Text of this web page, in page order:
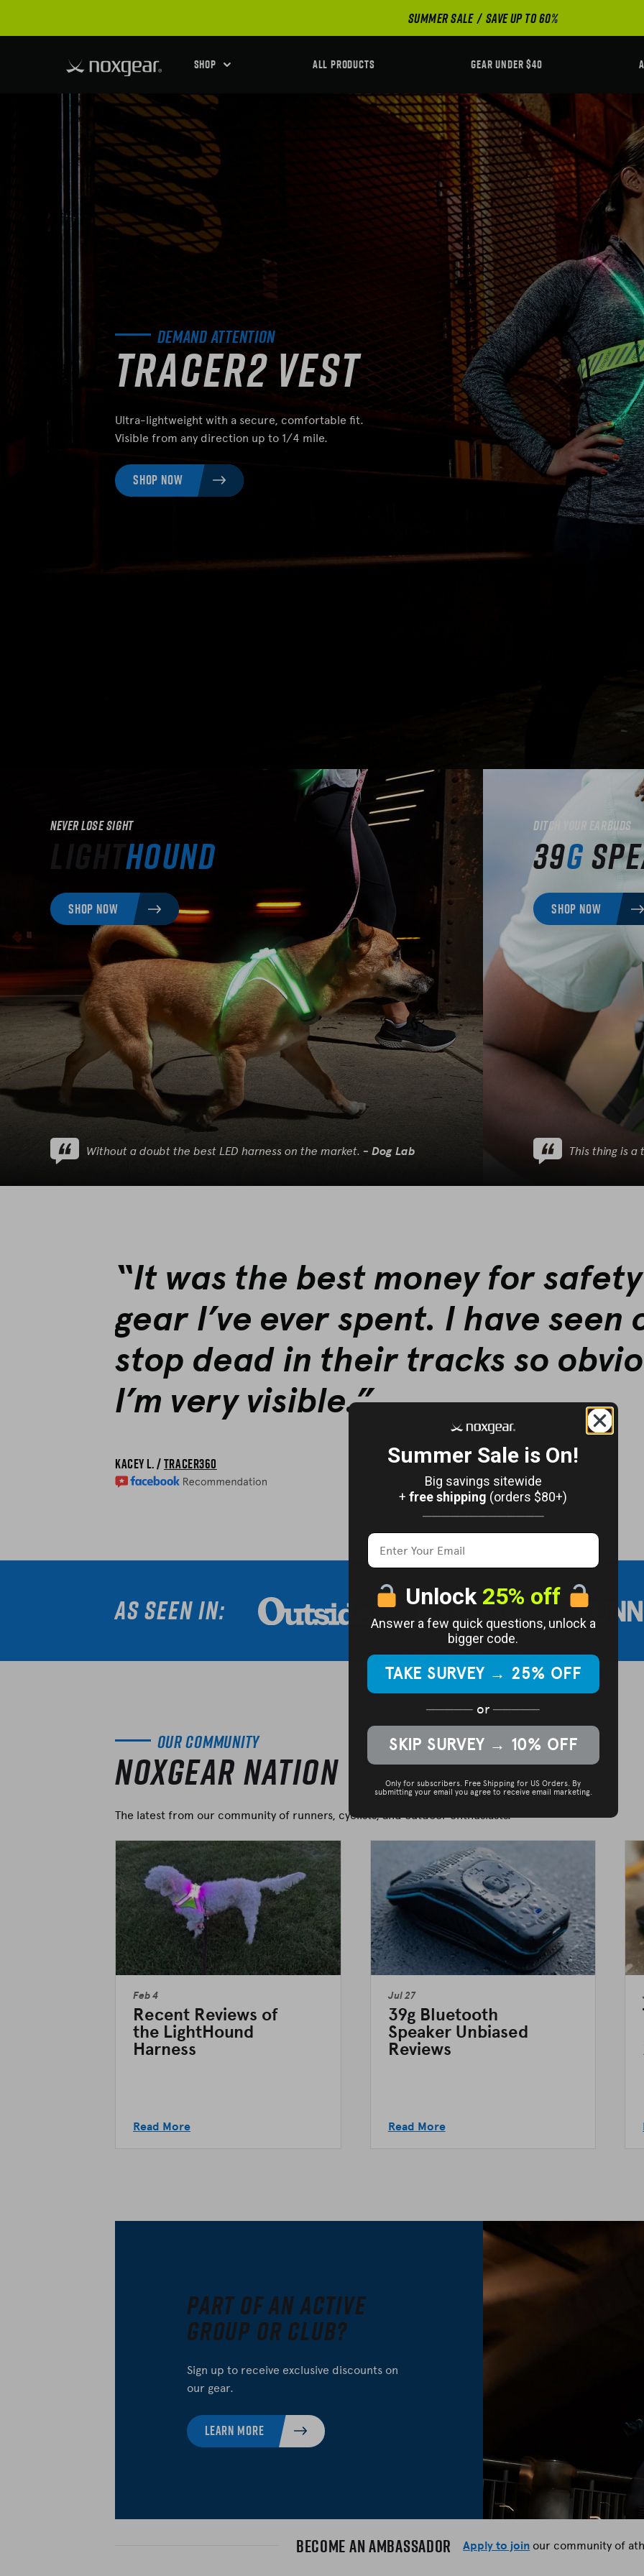
SUMMER SALE SAVE UP TO 60%
SHOP ALL PRODUCTS GEAR UNDER $40
Demand Attention
Tracer2 Vest
Ultra-lightweight with a secure, comfortable fit.
Visible from any direction up to 1/4 mile.
SHOP NOW
Never Lose Sight
Hound
SHOP NOW
Without a doubt the best LED harness on the market. ‐ Dog Lab
Ditch your earbuds
39g
SHOP NOW
This thing is
“It was the best money for safety
gear I’ve ever spent. I have seen
stop dead in their tracks so
I’m very visible.”
Kacey L. /Tracer360
As seen in:
Our Community
Noxgear Nation
The latest from our community of runners, cyclists, and outdoor enthusiasts.
Feb 4
Recent Reviews of
the LightHound
Harness
Read More
Jul 27
39g Bluetooth
Speaker Unbiased
Reviews
Read More
Part of an Active
Group or Club?
Sign up to receive exclusive discounts on
our gear.
LEARN MORE
Become an Ambassador Apply to join our community of
Summer Sale is On!
Big savings sitewide
+ free shipping (orders $80+)
─────────────
Unlock 25% off
Answer a few quick questions, unlock a
bigger code.
TAKE SURVEY → 25% OFF
───── or ─────
SKIP SURVEY → 10% OFF
Only for subscribers. Free Shipping for US Orders. By
submitting your email you agree to receive email marketing.